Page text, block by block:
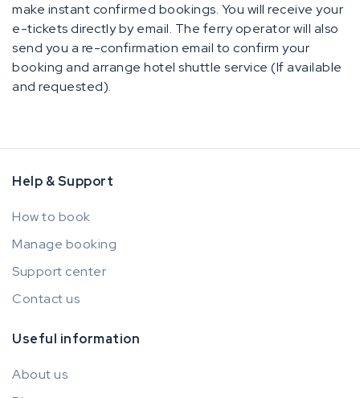
make instant confirmed bookings. You will receive your
e-tickets directly by email. The ferry operator will also
send you a re-confirmation email to confirm your
booking and arrange hotel shuttle service (If available
and requested).
Help & Support
How to book
Manage booking
Support center
Contact us
Useful information
About us